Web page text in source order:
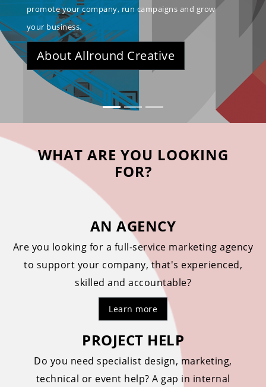
promote your company, run campaigns and grow
your business.
About Allround Creative
WHAT ARE YOU LOOKING
FOR?
AN AGENCY
Are you looking for a full-service marketing agency
to support your company, that's experienced,
skilled and accountable?
Learn more
PROJECT HELP
Do you need specialist design, marketing,
technical or event help? A gap in internal